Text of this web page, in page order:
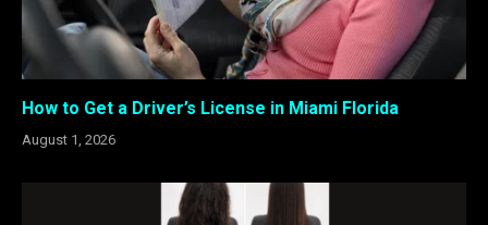
How to Get a Driver’s License in Miami Florida
August 1, 2026